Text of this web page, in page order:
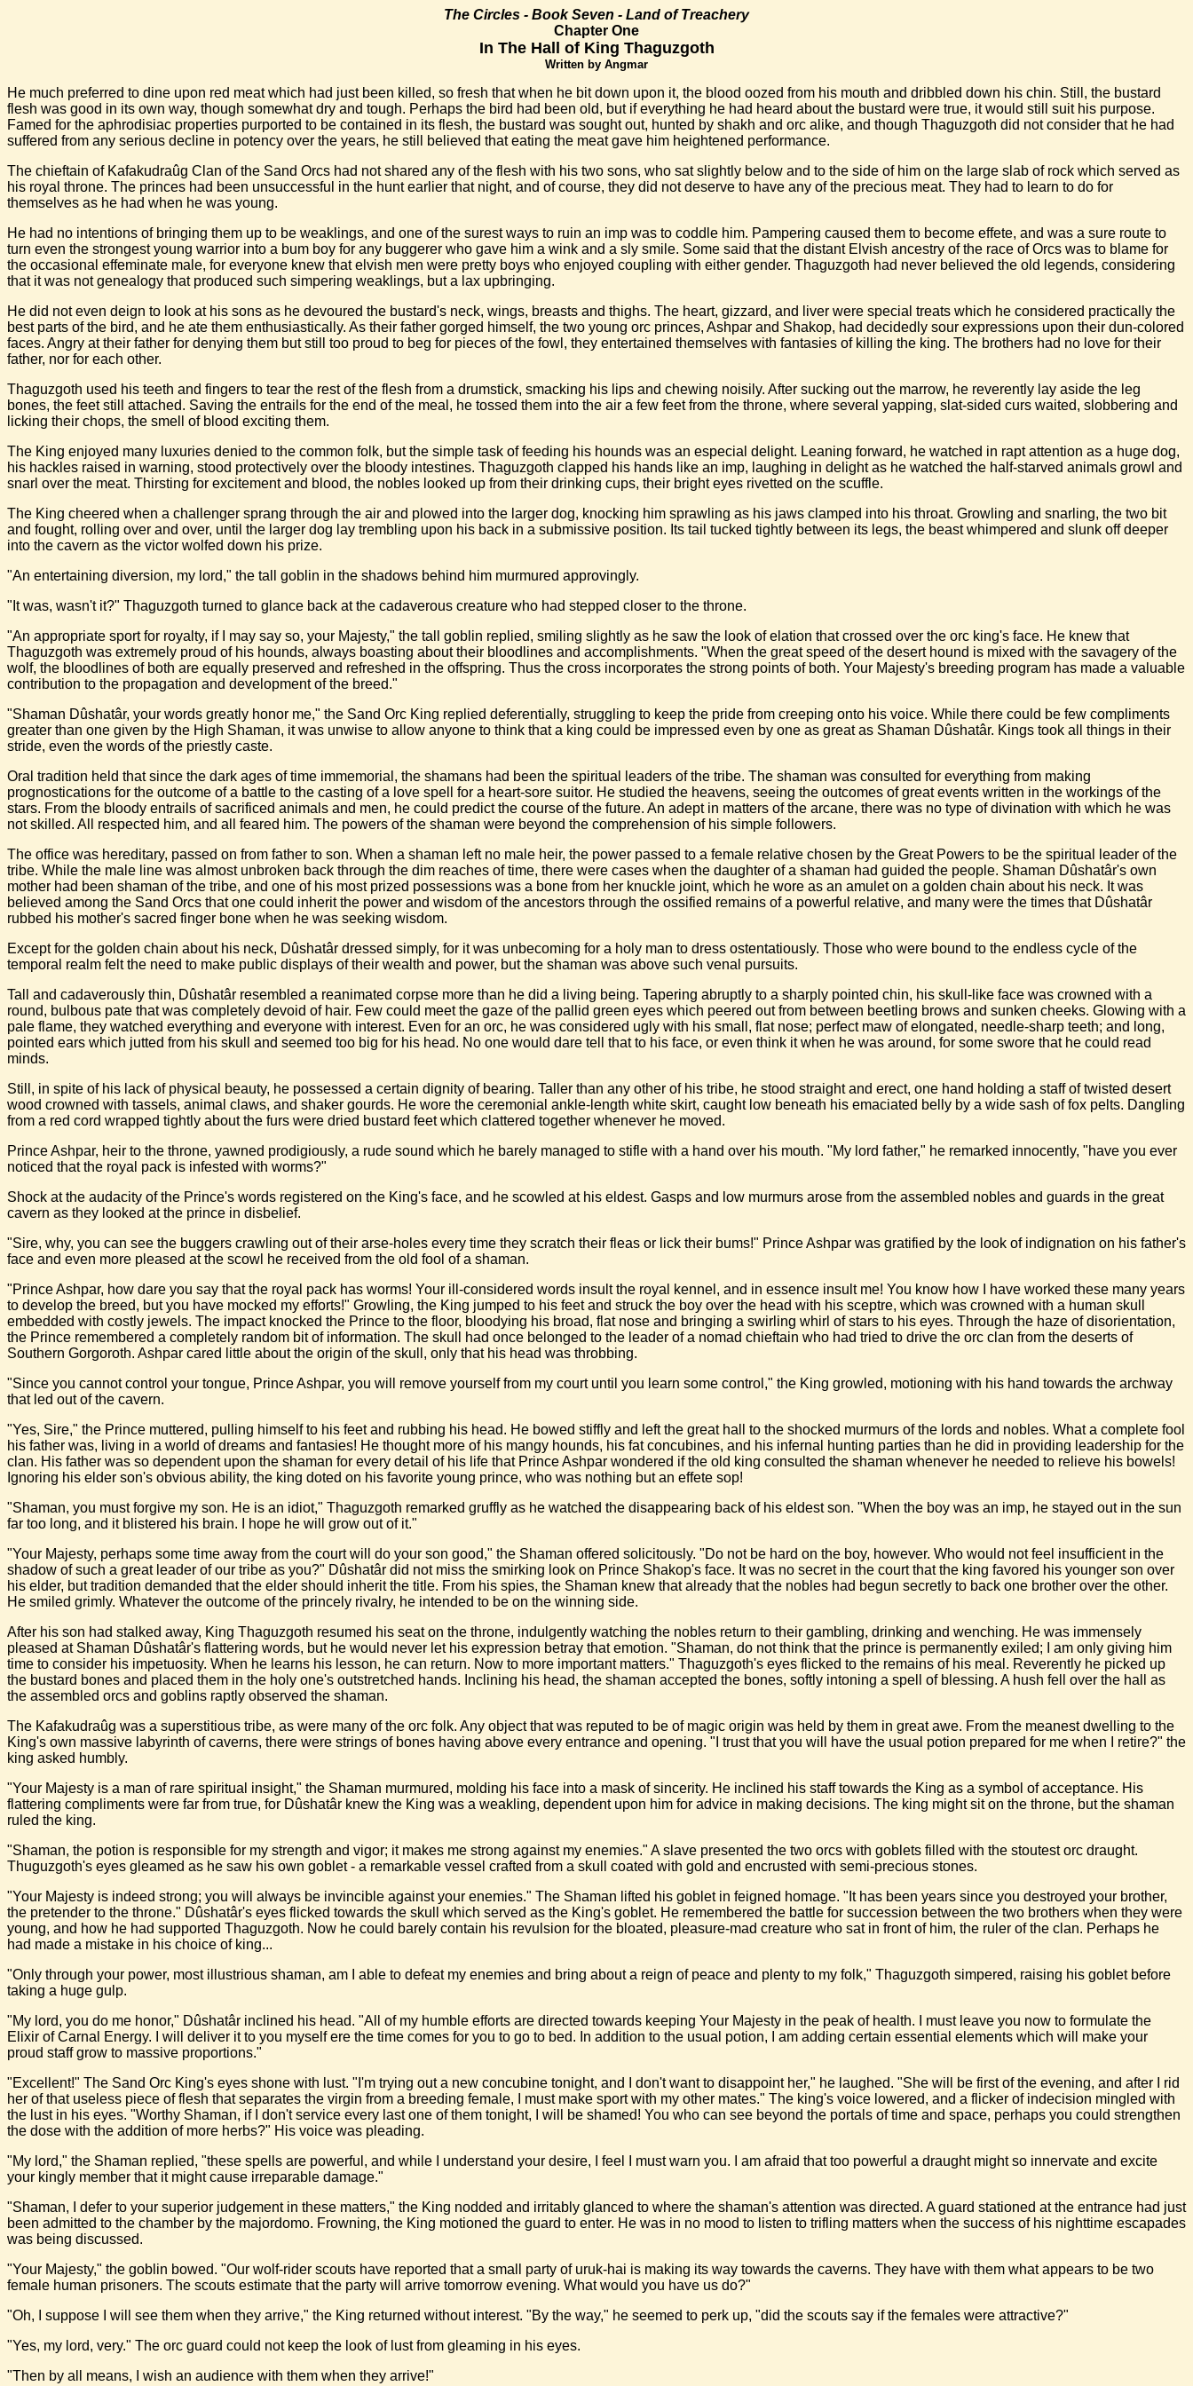
The Circles - Book Seven - Land of Treachery
Chapter One
In The Hall of King Thaguzgoth
Written by Angmar
He much preferred to dine upon red meat which had just been killed, so fresh that when he bit down upon it, the blood oozed from his mouth and dribbled down his chin. Still, the bustard
flesh was good in its own way, though somewhat dry and tough. Perhaps the bird had been old, but if everything he had heard about the bustard were true, it would still suit his purpose.
Famed for the aphrodisiac properties purported to be contained in its flesh, the bustard was sought out, hunted by shakh and orc alike, and though Thaguzgoth did not consider that he had
suffered from any serious decline in potency over the years, he still believed that eating the meat gave him heightened performance.
The chieftain of Kafakudraûg Clan of the Sand Orcs had not shared any of the flesh with his two sons, who sat slightly below and to the side of him on the large slab of rock which served as
his royal throne. The princes had been unsuccessful in the hunt earlier that night, and of course, they did not deserve to have any of the precious meat. They had to learn to do for
themselves as he had when he was young.
He had no intentions of bringing them up to be weaklings, and one of the surest ways to ruin an imp was to coddle him. Pampering caused them to become effete, and was a sure route to
turn even the strongest young warrior into a bum boy for any buggerer who gave him a wink and a sly smile. Some said that the distant Elvish ancestry of the race of Orcs was to blame for
the occasional effeminate male, for everyone knew that elvish men were pretty boys who enjoyed coupling with either gender. Thaguzgoth had never believed the old legends, considering
that it was not genealogy that produced such simpering weaklings, but a lax upbringing.
He did not even deign to look at his sons as he devoured the bustard's neck, wings, breasts and thighs. The heart, gizzard, and liver were special treats which he considered practically the
best parts of the bird, and he ate them enthusiastically. As their father gorged himself, the two young orc princes, Ashpar and Shakop, had decidedly sour expressions upon their dun-colored
faces. Angry at their father for denying them but still too proud to beg for pieces of the fowl, they entertained themselves with fantasies of killing the king. The brothers had no love for their
father, nor for each other.
Thaguzgoth used his teeth and fingers to tear the rest of the flesh from a drumstick, smacking his lips and chewing noisily. After sucking out the marrow, he reverently lay aside the leg
bones, the feet still attached. Saving the entrails for the end of the meal, he tossed them into the air a few feet from the throne, where several yapping, slat-sided curs waited, slobbering and
licking their chops, the smell of blood exciting them.
The King enjoyed many luxuries denied to the common folk, but the simple task of feeding his hounds was an especial delight. Leaning forward, he watched in rapt attention as a huge dog,
his hackles raised in warning, stood protectively over the bloody intestines. Thaguzgoth clapped his hands like an imp, laughing in delight as he watched the half-starved animals growl and
snarl over the meat. Thirsting for excitement and blood, the nobles looked up from their drinking cups, their bright eyes rivetted on the scuffle.
The King cheered when a challenger sprang through the air and plowed into the larger dog, knocking him sprawling as his jaws clamped into his throat. Growling and snarling, the two bit
and fought, rolling over and over, until the larger dog lay trembling upon his back in a submissive position. Its tail tucked tightly between its legs, the beast whimpered and slunk off deeper
into the cavern as the victor wolfed down his prize.
"An entertaining diversion, my lord," the tall goblin in the shadows behind him murmured approvingly.
"It was, wasn't it?" Thaguzgoth turned to glance back at the cadaverous creature who had stepped closer to the throne.
"An appropriate sport for royalty, if I may say so, your Majesty," the tall goblin replied, smiling slightly as he saw the look of elation that crossed over the orc king's face. He knew that
Thaguzgoth was extremely proud of his hounds, always boasting about their bloodlines and accomplishments. "When the great speed of the desert hound is mixed with the savagery of the
wolf, the bloodlines of both are equally preserved and refreshed in the offspring. Thus the cross incorporates the strong points of both. Your Majesty's breeding program has made a valuable
contribution to the propagation and development of the breed."
"Shaman Dûshatâr, your words greatly honor me," the Sand Orc King replied deferentially, struggling to keep the pride from creeping onto his voice. While there could be few compliments
greater than one given by the High Shaman, it was unwise to allow anyone to think that a king could be impressed even by one as great as Shaman Dûshatâr. Kings took all things in their
stride, even the words of the priestly caste.
Oral tradition held that since the dark ages of time immemorial, the shamans had been the spiritual leaders of the tribe. The shaman was consulted for everything from making
prognostications for the outcome of a battle to the casting of a love spell for a heart-sore suitor. He studied the heavens, seeing the outcomes of great events written in the workings of the
stars. From the bloody entrails of sacrificed animals and men, he could predict the course of the future. An adept in matters of the arcane, there was no type of divination with which he was
not skilled. All respected him, and all feared him. The powers of the shaman were beyond the comprehension of his simple followers.
The office was hereditary, passed on from father to son. When a shaman left no male heir, the power passed to a female relative chosen by the Great Powers to be the spiritual leader of the
tribe. While the male line was almost unbroken back through the dim reaches of time, there were cases when the daughter of a shaman had guided the people. Shaman Dûshatâr's own
mother had been shaman of the tribe, and one of his most prized possessions was a bone from her knuckle joint, which he wore as an amulet on a golden chain about his neck. It was
believed among the Sand Orcs that one could inherit the power and wisdom of the ancestors through the ossified remains of a powerful relative, and many were the times that Dûshatâr
rubbed his mother's sacred finger bone when he was seeking wisdom.
Except for the golden chain about his neck, Dûshatâr dressed simply, for it was unbecoming for a holy man to dress ostentatiously. Those who were bound to the endless cycle of the
temporal realm felt the need to make public displays of their wealth and power, but the shaman was above such venal pursuits.
Tall and cadaverously thin, Dûshatâr resembled a reanimated corpse more than he did a living being. Tapering abruptly to a sharply pointed chin, his skull-like face was crowned with a
round, bulbous pate that was completely devoid of hair. Few could meet the gaze of the pallid green eyes which peered out from between beetling brows and sunken cheeks. Glowing with a
pale flame, they watched everything and everyone with interest. Even for an orc, he was considered ugly with his small, flat nose; perfect maw of elongated, needle-sharp teeth; and long,
pointed ears which jutted from his skull and seemed too big for his head. No one would dare tell that to his face, or even think it when he was around, for some swore that he could read
minds.
Still, in spite of his lack of physical beauty, he possessed a certain dignity of bearing. Taller than any other of his tribe, he stood straight and erect, one hand holding a staff of twisted desert
wood crowned with tassels, animal claws, and shaker gourds. He wore the ceremonial ankle-length white skirt, caught low beneath his emaciated belly by a wide sash of fox pelts. Dangling
from a red cord wrapped tightly about the furs were dried bustard feet which clattered together whenever he moved.
Prince Ashpar, heir to the throne, yawned prodigiously, a rude sound which he barely managed to stifle with a hand over his mouth. "My lord father," he remarked innocently, "have you ever
noticed that the royal pack is infested with worms?"
Shock at the audacity of the Prince's words registered on the King's face, and he scowled at his eldest. Gasps and low murmurs arose from the assembled nobles and guards in the great
cavern as they looked at the prince in disbelief.
"Sire, why, you can see the buggers crawling out of their arse-holes every time they scratch their fleas or lick their bums!" Prince Ashpar was gratified by the look of indignation on his father's
face and even more pleased at the scowl he received from the old fool of a shaman.
"Prince Ashpar, how dare you say that the royal pack has worms! Your ill-considered words insult the royal kennel, and in essence insult me! You know how I have worked these many years
to develop the breed, but you have mocked my efforts!" Growling, the King jumped to his feet and struck the boy over the head with his sceptre, which was crowned with a human skull
embedded with costly jewels. The impact knocked the Prince to the floor, bloodying his broad, flat nose and bringing a swirling whirl of stars to his eyes. Through the haze of disorientation,
the Prince remembered a completely random bit of information. The skull had once belonged to the leader of a nomad chieftain who had tried to drive the orc clan from the deserts of
Southern Gorgoroth. Ashpar cared little about the origin of the skull, only that his head was throbbing.
"Since you cannot control your tongue, Prince Ashpar, you will remove yourself from my court until you learn some control," the King growled, motioning with his hand towards the archway
that led out of the cavern.
"Yes, Sire," the Prince muttered, pulling himself to his feet and rubbing his head. He bowed stiffly and left the great hall to the shocked murmurs of the lords and nobles. What a complete fool
his father was, living in a world of dreams and fantasies! He thought more of his mangy hounds, his fat concubines, and his infernal hunting parties than he did in providing leadership for the
clan. His father was so dependent upon the shaman for every detail of his life that Prince Ashpar wondered if the old king consulted the shaman whenever he needed to relieve his bowels!
Ignoring his elder son's obvious ability, the king doted on his favorite young prince, who was nothing but an effete sop!
"Shaman, you must forgive my son. He is an idiot," Thaguzgoth remarked gruffly as he watched the disappearing back of his eldest son. "When the boy was an imp, he stayed out in the sun
far too long, and it blistered his brain. I hope he will grow out of it."
"Your Majesty, perhaps some time away from the court will do your son good," the Shaman offered solicitously. "Do not be hard on the boy, however. Who would not feel insufficient in the
shadow of such a great leader of our tribe as you?" Dûshatâr did not miss the smirking look on Prince Shakop's face. It was no secret in the court that the king favored his younger son over
his elder, but tradition demanded that the elder should inherit the title. From his spies, the Shaman knew that already that the nobles had begun secretly to back one brother over the other.
He smiled grimly. Whatever the outcome of the princely rivalry, he intended to be on the winning side.
After his son had stalked away, King Thaguzgoth resumed his seat on the throne, indulgently watching the nobles return to their gambling, drinking and wenching. He was immensely
pleased at Shaman Dûshatâr's flattering words, but he would never let his expression betray that emotion. "Shaman, do not think that the prince is permanently exiled; I am only giving him
time to consider his impetuosity. When he learns his lesson, he can return. Now to more important matters." Thaguzgoth's eyes flicked to the remains of his meal. Reverently he picked up
the bustard bones and placed them in the holy one's outstretched hands. Inclining his head, the shaman accepted the bones, softly intoning a spell of blessing. A hush fell over the hall as
the assembled orcs and goblins raptly observed the shaman.
The Kafakudraûg was a superstitious tribe, as were many of the orc folk. Any object that was reputed to be of magic origin was held by them in great awe. From the meanest dwelling to the
King's own massive labyrinth of caverns, there were strings of bones having above every entrance and opening. "I trust that you will have the usual potion prepared for me when I retire?" the
king asked humbly.
"Your Majesty is a man of rare spiritual insight," the Shaman murmured, molding his face into a mask of sincerity. He inclined his staff towards the King as a symbol of acceptance. His
flattering compliments were far from true, for Dûshatâr knew the King was a weakling, dependent upon him for advice in making decisions. The king might sit on the throne, but the shaman
ruled the king.
"Shaman, the potion is responsible for my strength and vigor; it makes me strong against my enemies." A slave presented the two orcs with goblets filled with the stoutest orc draught.
Thuguzgoth's eyes gleamed as he saw his own goblet - a remarkable vessel crafted from a skull coated with gold and encrusted with semi-precious stones.
"Your Majesty is indeed strong; you will always be invincible against your enemies." The Shaman lifted his goblet in feigned homage. "It has been years since you destroyed your brother,
the pretender to the throne." Dûshatâr's eyes flicked towards the skull which served as the King's goblet. He remembered the battle for succession between the two brothers when they were
young, and how he had supported Thaguzgoth. Now he could barely contain his revulsion for the bloated, pleasure-mad creature who sat in front of him, the ruler of the clan. Perhaps he
had made a mistake in his choice of king...
"Only through your power, most illustrious shaman, am I able to defeat my enemies and bring about a reign of peace and plenty to my folk," Thaguzgoth simpered, raising his goblet before
taking a huge gulp.
"My lord, you do me honor," Dûshatâr inclined his head. "All of my humble efforts are directed towards keeping Your Majesty in the peak of health. I must leave you now to formulate the
Elixir of Carnal Energy. I will deliver it to you myself ere the time comes for you to go to bed. In addition to the usual potion, I am adding certain essential elements which will make your
proud staff grow to massive proportions."
"Excellent!" The Sand Orc King's eyes shone with lust. "I'm trying out a new concubine tonight, and I don't want to disappoint her," he laughed. "She will be first of the evening, and after I rid
her of that useless piece of flesh that separates the virgin from a breeding female, I must make sport with my other mates." The king's voice lowered, and a flicker of indecision mingled with
the lust in his eyes. "Worthy Shaman, if I don't service every last one of them tonight, I will be shamed! You who can see beyond the portals of time and space, perhaps you could strengthen
the dose with the addition of more herbs?" His voice was pleading.
"My lord," the Shaman replied, "these spells are powerful, and while I understand your desire, I feel I must warn you. I am afraid that too powerful a draught might so innervate and excite
your kingly member that it might cause irreparable damage."
"Shaman, I defer to your superior judgement in these matters," the King nodded and irritably glanced to where the shaman's attention was directed. A guard stationed at the entrance had just
been admitted to the chamber by the majordomo. Frowning, the King motioned the guard to enter. He was in no mood to listen to trifling matters when the success of his nighttime escapades
was being discussed.
"Your Majesty," the goblin bowed. "Our wolf-rider scouts have reported that a small party of uruk-hai is making its way towards the caverns. They have with them what appears to be two
female human prisoners. The scouts estimate that the party will arrive tomorrow evening. What would you have us do?"
"Oh, I suppose I will see them when they arrive," the King returned without interest. "By the way," he seemed to perk up, "did the scouts say if the females were attractive?"
"Yes, my lord, very." The orc guard could not keep the look of lust from gleaming in his eyes.
"Then by all means, I wish an audience with them when they arrive!"